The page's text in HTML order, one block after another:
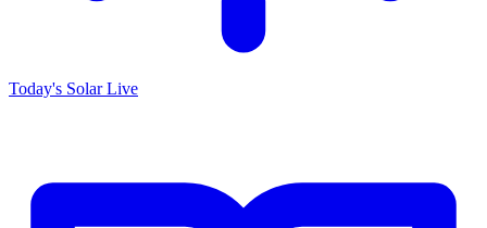
Today's SolarLive